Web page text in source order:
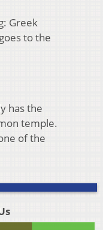
Greek
to the
has the
temple.
of the